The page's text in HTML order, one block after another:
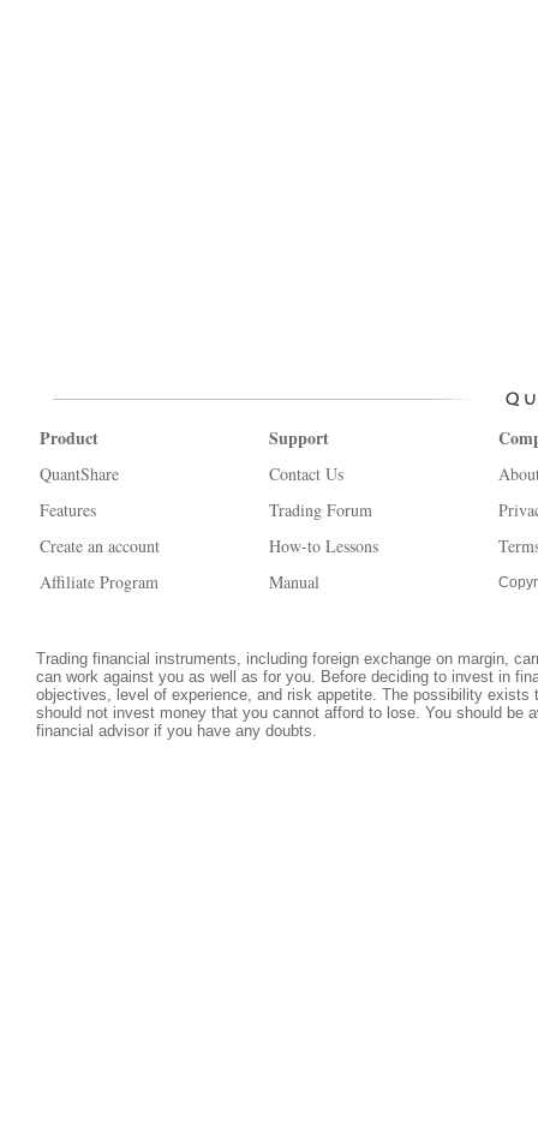
Product
QuantShare
Features
Create an account
Affiliate Program
Support
Contact Us
Trading Forum
How-to Lessons
Manual
Trading financial instruments, including foreign exchange on margin,
can work against you as well as for you. Before deciding to invest in
objectives, level of experience, and risk appetite. The possibility
should not invest money that you cannot afford to lose. You should be
financial advisor if you have any doubts.